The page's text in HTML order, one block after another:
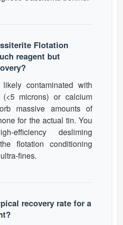
Flotation
reagent but
contaminated with
(<5 microns) or calcium
massive amounts of
for the actual tin. You
efficiency desliming
flotation conditioning
fines.
recovery rate for a